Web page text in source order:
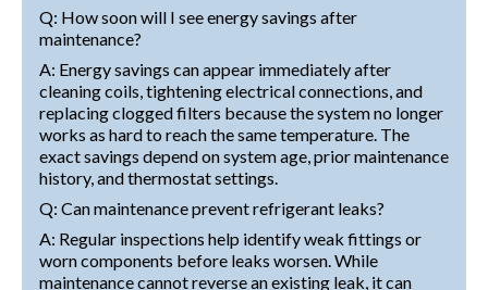
Q: How soon will I see energy savings after
maintenance?
A: Energy savings can appear immediately after
cleaning coils, tightening electrical connections, and
replacing clogged filters because the system no longer
works as hard to reach the same temperature. The
exact savings depend on system age, prior maintenance
history, and thermostat settings.
Q: Can maintenance prevent refrigerant leaks?
A: Regular inspections help identify weak fittings or
worn components before leaks worsen. While
maintenance cannot reverse an existing leak, it can